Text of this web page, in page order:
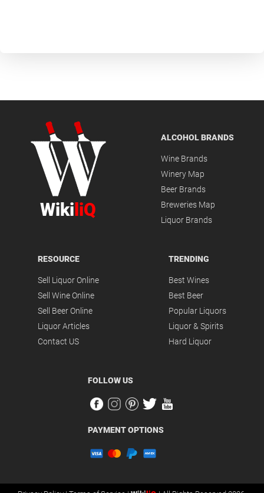
Wiki liQ
ALCOHOL BRANDS
Wine Brands
Winery Map
Beer Brands
Breweries Map
Liquor Brands
RESOURCE
Sell Liquor Online
Sell Wine Online
Sell Beer Online
Liquor Articles
Contact US
TRENDING
Best Wines
Best Beer
Popular Liquors
Liquor & Spirits
Hard Liquor
FOLLOW US
PAYMENT OPTIONS